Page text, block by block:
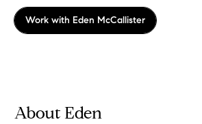
Work with Eden McCallister
About Eden